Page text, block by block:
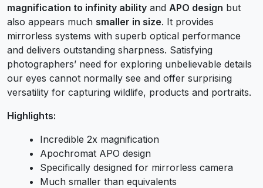
magnification to infinity ability and APO design but
also appears much smaller in size. It provides
mirrorless systems with superb optical performance
and delivers outstanding sharpness. Satisfying
photographers’ need for exploring unbelievable details
our eyes cannot normally see and offer surprising
versatility for capturing wildlife, products and portraits.
Highlights:
Incredible 2x magnification
Apochromat APO design
Specifically designed for mirrorless camera
Much smaller than equivalents